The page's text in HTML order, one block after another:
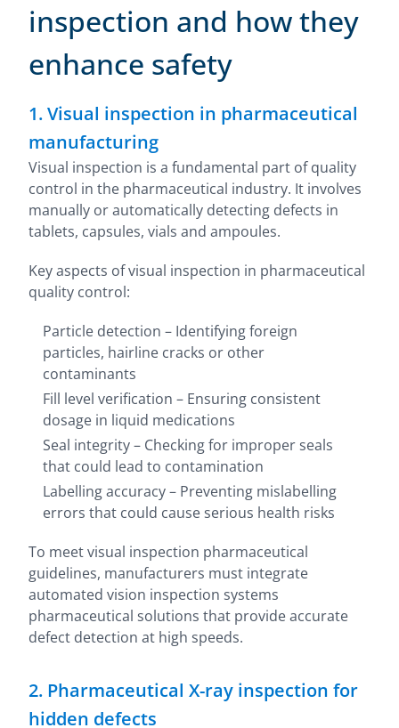
inspection and how they
enhance safety
1. Visual inspection in pharmaceutical
manufacturing
Visual inspection is a fundamental part of quality
control in the pharmaceutical industry. It involves
manually or automatically detecting defects in
tablets, capsules, vials and ampoules.
Key aspects of visual inspection in pharmaceutical
quality control:
Particle detection – Identifying foreign
particles, hairline cracks or other
contaminants
Fill level verification – Ensuring consistent
dosage in liquid medications
Seal integrity – Checking for improper seals
that could lead to contamination
Labelling accuracy – Preventing mislabelling
errors that could cause serious health risks
To meet visual inspection pharmaceutical
guidelines, manufacturers must integrate
automated vision inspection systems
pharmaceutical solutions that provide accurate
defect detection at high speeds.
2. Pharmaceutical X-ray inspection for
hidden defects